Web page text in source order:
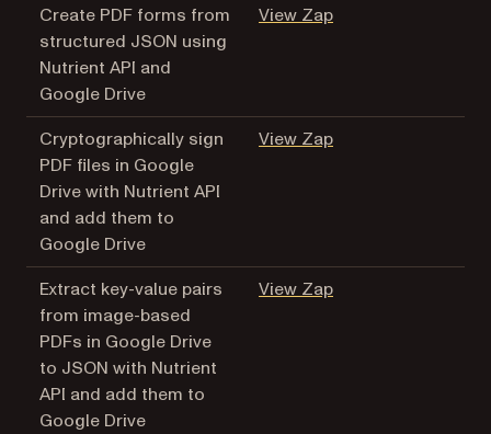
Create PDF forms from
structured JSON using
Nutrient API and
Google Drive
View Zap(opens in a new
Cryptographically sign
PDF files in Google
Drive with Nutrient API
and add them to
Google Drive
View Zap(opens in a new
Extract key-value pairs
from image-based
PDFs in Google Drive
to JSON with Nutrient
API and add them to
Google Drive
View Zap(opens in a new